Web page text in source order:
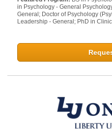
in Psychology - General
General; Doctor of Psychology
Leadership - General; PhD in